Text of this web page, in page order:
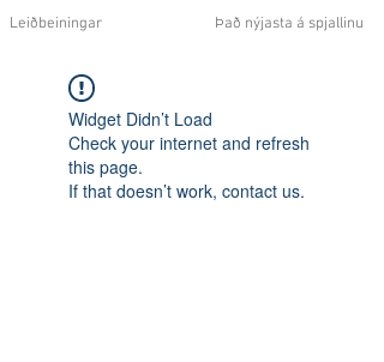
Leiðbeiningar Það nýjasta á spjallinu
Widget Didn’t Load
Check your internet and refresh
this page.
If that doesn’t work, contact us.